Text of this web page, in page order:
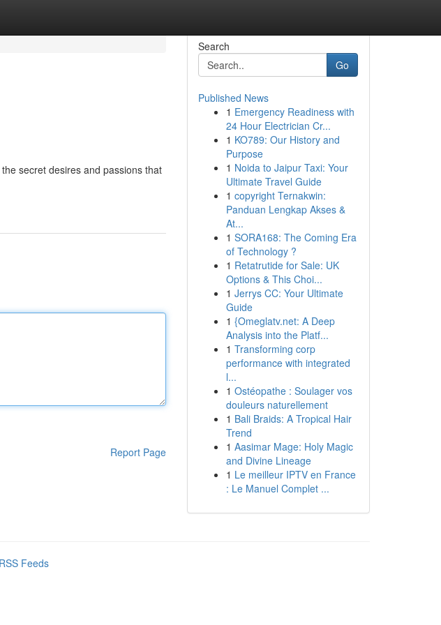
secret desires and passions that
Report Page
Search
Go
Published News
1 Emergency Readiness with
24 Hour Electrician Cr...
1 KO789: Our History and
Purpose
1 Noida to Jaipur Taxi: Your
Ultimate Travel Guide
1 copyright Ternakwin:
Panduan Lengkap Akses &
At...
1 SORA168: The Coming Era
of Technology ?
1 Retatrutide for Sale: UK
Options & This Choi...
1 Jerrys CC: Your Ultimate
Guide
1 {Omeglatv.net: A Deep
Analysis into the Platf...
1 Transforming corp
performance with integrated
l...
1 Ostéopathe : Soulager vos
douleurs naturellement
1 Bali Braids: A Tropical Hair
Trend
1 Aasimar Mage: Holy Magic
and Divine Lineage
1 Le meilleur IPTV en France
: Le Manuel Complet ...
Feeds